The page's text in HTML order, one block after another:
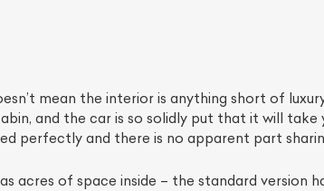
mean the interior is anything short of
and the car is so solidly put that it will take
perfectly and there is no apparent part
acres of space inside – the standard version